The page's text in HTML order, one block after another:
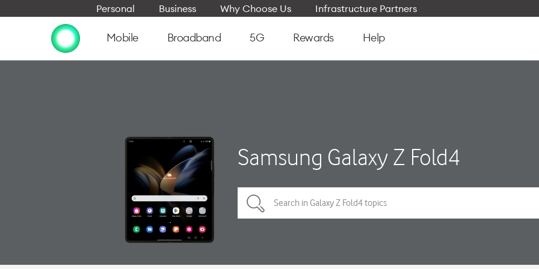
Personal Business Why Choose Us Infrastructure Partners
Mobile Broadband 5G Rewards Help
Samsung Galaxy Z Fold4